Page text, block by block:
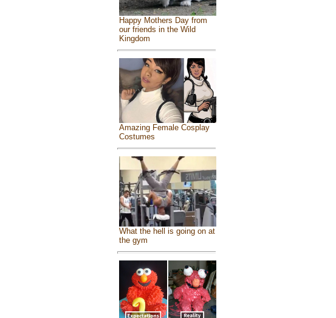
Happy Mothers Day from
our friends in the Wild
Kingdom
Amazing Female Cosplay
Costumes
What the hell is going on at
the gym